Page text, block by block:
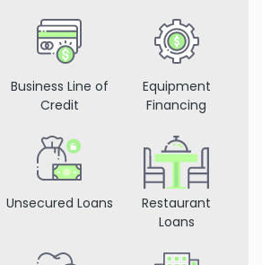
Business Line of
Credit
Equipment
Financing
Unsecured Loans
Restaurant
Loans